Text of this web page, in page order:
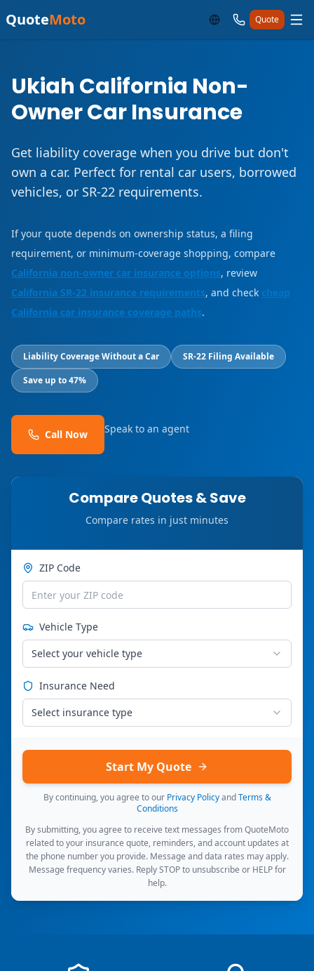
QuoteMoto Quote
Ukiah California Non-
Owner Car Insurance
Get liability coverage when you drive but don't
own a car. Perfect for rental car users, borrowed
vehicles, or SR-22 requirements.
If your quote depends on ownership status, a filing
requirement, or minimum-coverage shopping, compare
California non-owner car insurance options, review
California SR-22 insurance requirements, and check cheap
California car insurance coverage paths.
Liability Coverage Without a Car
SR-22 Filing Available
Save up to 47%
Call Now Speak to an agent
Compare Quotes & Save
Compare rates in just minutes
ZIP Code
Vehicle Type
Select your vehicle type
Insurance Need
Select insurance type
Start My Quote
By continuing, you agree to our Privacy Policy and Terms &
Conditions
By submitting, you agree to receive text messages from QuoteMoto
related to your insurance quote, reminders, and account updates at
the phone number you provide. Message and data rates may apply.
Message frequency varies. Reply STOP to unsubscribe or HELP for
help.